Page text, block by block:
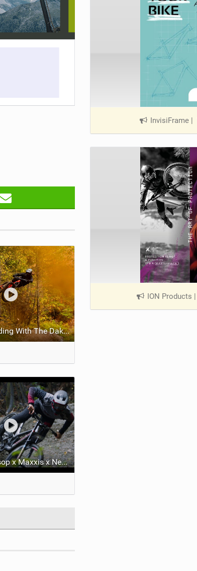
Global Shredding With The Dakine MTB Team
Sam Blenkinsop x Maxxis x New Shorty
InvisiFrame |
ION Products |